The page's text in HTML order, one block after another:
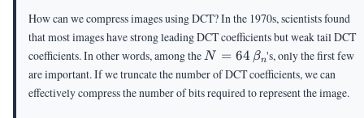
How can we compress images using DCT? In the 1970s, scientists found
that most images have strong leading DCT coefficients but weak tail DCT
coefficients. In other words, among theN=64
N = 64 \beta_n
βn's, only the first few
are important. If we truncate the number of DCT coefficients, we can
effectively compress the number of bits required to represent the image.